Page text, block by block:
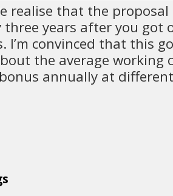
realise that the proposal
three years after you got
I’m convinced that this
the average working
annually at